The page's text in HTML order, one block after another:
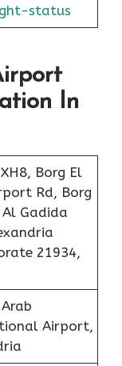
status
In
Borg El
Rd, Borg
Gadida
21934,
Airport,